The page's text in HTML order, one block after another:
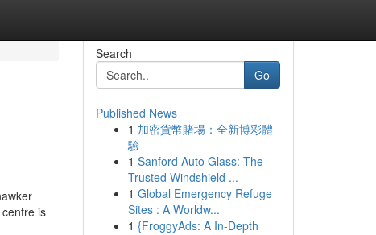
is
Search
Go
Published News
1 加密貨幣賭場：全新博彩體
驗
1 Sanford Auto Glass: The
Trusted Windshield ...
1 Global Emergency Refuge
Sites : A Worldw...
1 {FroggyAds: A In-Depth